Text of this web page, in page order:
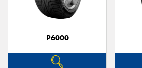
P6000